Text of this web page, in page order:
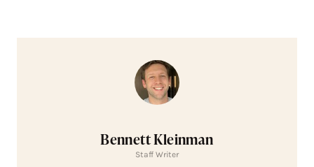
Bennett Kleinman
Staff Writer